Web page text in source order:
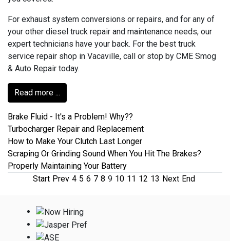
For exhaust system conversions or repairs, and for any of
your other diesel truck repair and maintenance needs, our
expert technicians have your back. For the best truck
service repair shop in Vacaville, call or stop by CME Smog
& Auto Repair today.
Read more ...
Brake Fluid - It's a Problem! Why??
Turbocharger Repair and Replacement
How to Make Your Clutch Last Longer
Scraping Or Grinding Sound When You Hit The Brakes?
Properly Maintaining Your Battery
Start Prev 4 5 6 7 8 9 10 11 12 13 Next End